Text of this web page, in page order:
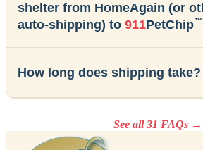
shelter from HomeAgain (or
auto-shipping) to 911PetChip™
How long does shipping take?
See all 31 FAQs →